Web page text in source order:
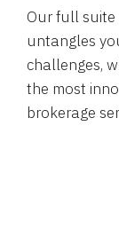
Our full
untangles
challenges,
the most
brokerage